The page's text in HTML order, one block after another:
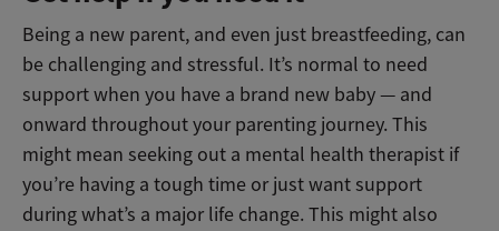
Being a new parent, and even just breastfeeding, can
be challenging and stressful. It’s normal to need
support when you have a brand new baby — and
onward throughout your parenting journey. This
might mean seeking out a mental health therapist if
you’re having a tough time or just want support
during what’s a major life change. This might also